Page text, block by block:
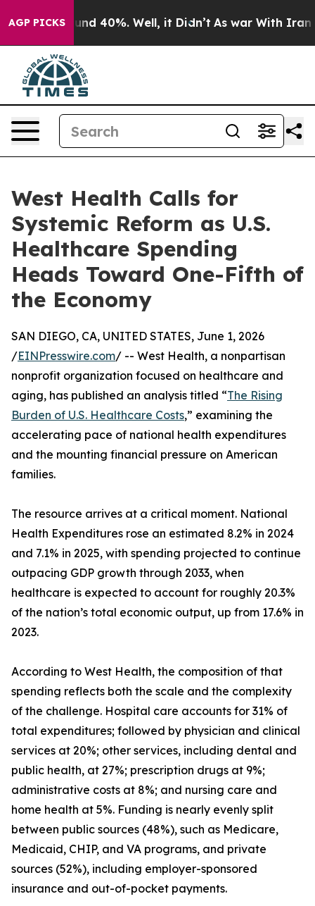
AGP PICKS
Around 40%. Well, it Didn’t As war With Iran
West Health Calls for
Systemic Reform as U.S.
Healthcare Spending
Heads Toward One-Fifth of
the Economy
SAN DIEGO, CA, UNITED STATES, June 1, 2026
/EINPresswire.com/ -- West Health, a nonpartisan
nonprofit organization focused on healthcare and
aging, has published an analysis titled “The Rising
Burden of U.S. Healthcare Costs,” examining the
accelerating pace of national health expenditures
and the mounting financial pressure on American
families.
The resource arrives at a critical moment. National
Health Expenditures rose an estimated 8.2% in 2024
and 7.1% in 2025, with spending projected to continue
outpacing GDP growth through 2033, when
healthcare is expected to account for roughly 20.3%
of the nation’s total economic output, up from 17.6% in
2023.
According to West Health, the composition of that
spending reflects both the scale and the complexity
of the challenge. Hospital care accounts for 31% of
total expenditures; followed by physician and clinical
services at 20%; other services, including dental and
public health, at 27%; prescription drugs at 9%;
administrative costs at 8%; and nursing care and
home health at 5%. Funding is nearly evenly split
between public sources (48%), such as Medicare,
Medicaid, CHIP, and VA programs, and private
sources (52%), including employer-sponsored
insurance and out-of-pocket payments.